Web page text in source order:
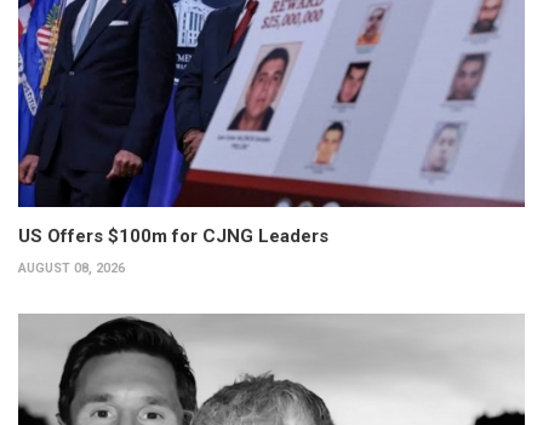
US Offers $100m for CJNG Leaders
AUGUST 08, 2026